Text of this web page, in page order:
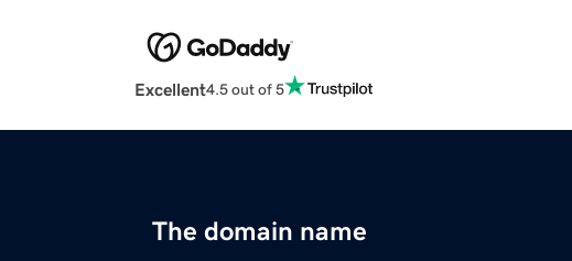
Excellent4.5 out of 5
The domain name